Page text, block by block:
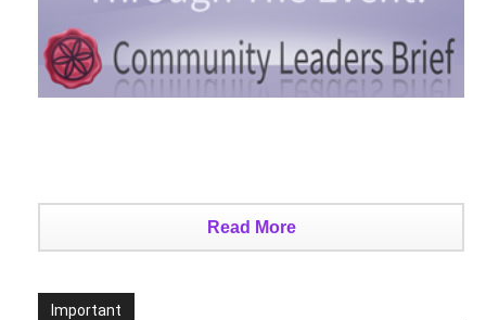
Read More
Important